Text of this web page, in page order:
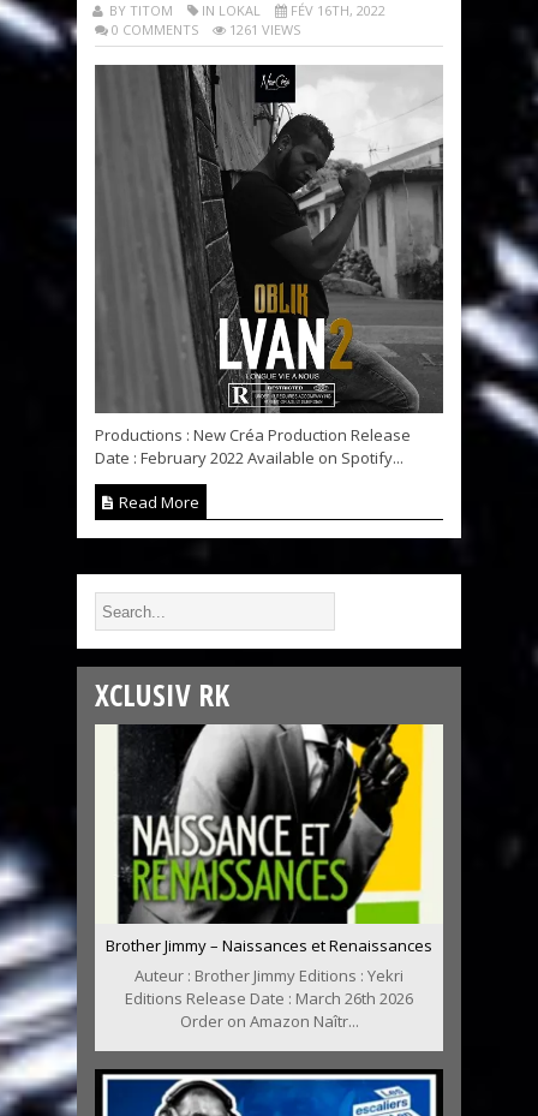
BY TITOM IN LOKAL
FÉV 16TH, 2022
0 COMMENTS
1261 VIEWS
Productions : New Créa Production Release
Date : February 2022 Available on Spotify...
Read More
XCLUSIV RK
Brother Jimmy – Naissances et Renaissances
Auteur : Brother Jimmy Editions : Yekri
Editions Release Date : March 26th 2026
Order on Amazon Naîtr...